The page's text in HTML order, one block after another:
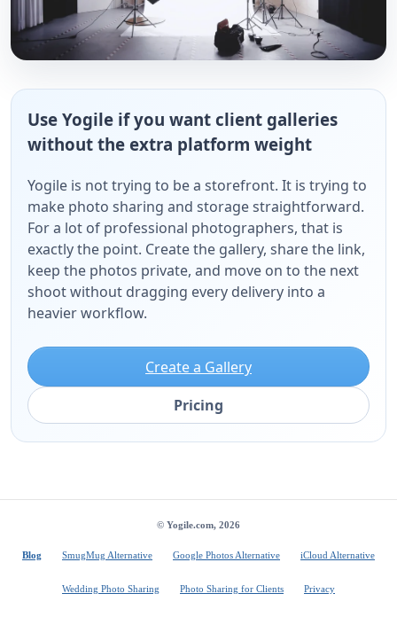
Use Yogile if you want client galleries
without the extra platform weight
Yogile is not trying to be a storefront. It is trying to
make photo sharing and storage straightforward.
For a lot of professional photographers, that is
exactly the point. Create the gallery, share the link,
keep the photos private, and move on to the next
shoot without dragging every delivery into a
heavier workflow.
Create a Gallery
Pricing
© Yogile.com, 2026
Blog SmugMug Alternative Google Photos Alternative iCloud Alternative
Wedding Photo Sharing Photo Sharing for Clients Privacy